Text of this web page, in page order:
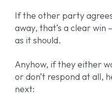
If the other party
away, that’s a clear
as it should.
Anyhow, if they either
or don’t respond at all,
next: